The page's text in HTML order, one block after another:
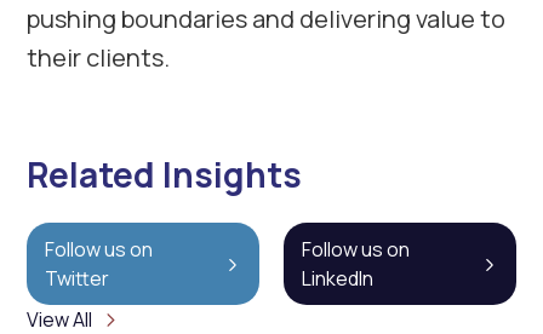
pushing boundaries and delivering value to
their clients.
Related Insights
Follow us on
Twitter
Follow us on
LinkedIn
View All